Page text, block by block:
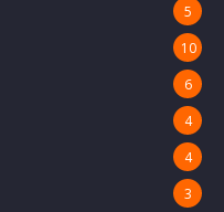
5
10
6
4
4
3